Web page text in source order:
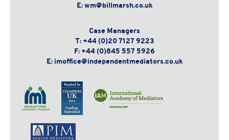
E:wm@billmarsh.co.uk
Case Managers
T: +44 (0)20 7127 9223
F: +44 (0)845 557 5926
E: imoffice@independentmediators.co.uk